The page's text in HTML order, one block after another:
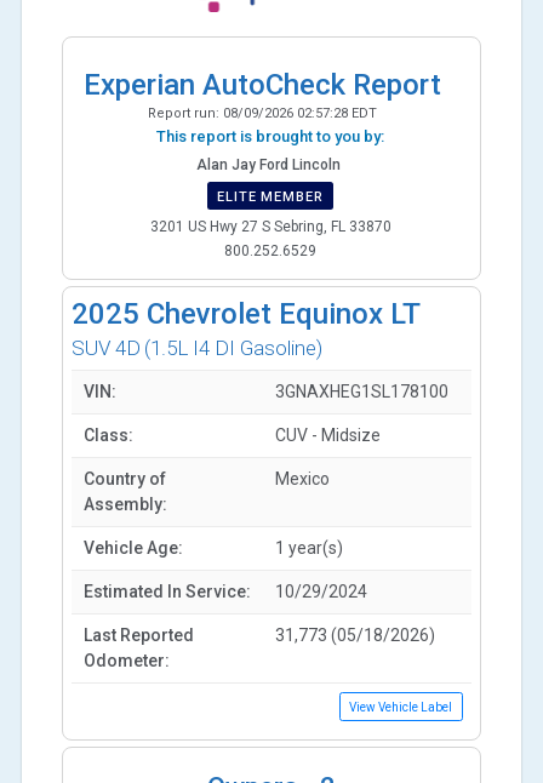
Experian AutoCheck Report
Report run: 08/09/2026 02:57:28 EDT
This report is brought to you by:
Alan Jay Ford Lincoln
ELITE MEMBER
3201 US Hwy 27 S Sebring, FL 33870
800.252.6529
2025 Chevrolet Equinox LT
SUV 4D (1.5L I4 DI Gasoline)
VIN: 3GNAXHEG1SL178100
Class: CUV - Midsize
Country of
Assembly:
Mexico
Vehicle Age: 1 year(s)
Estimated In Service: 10/29/2024
Last Reported
Odometer:
31,773 (05/18/2026)
View Vehicle Label